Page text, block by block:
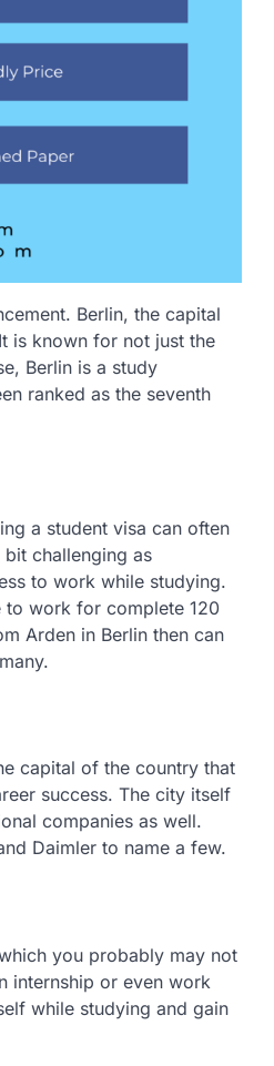
Berlin, the capital
is known for not just the
Berlin is a study
ranked as the seventh
a student visa can often
challenging as
to work while studying.
to work for complete 120
Arden in Berlin then can
capital of the country that
success. The city itself
companies as well.
Daimler to name a few.
you probably may not
internship or even work
while studying and gain